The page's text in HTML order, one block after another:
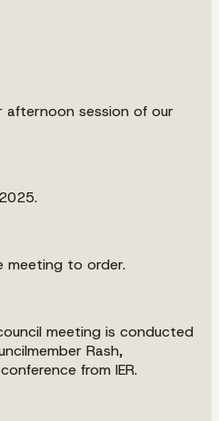
afternoon session of our
meeting to order.
meeting is conducted
Rash,
from IER.